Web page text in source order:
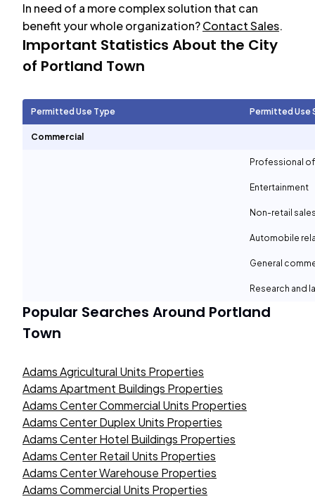
In need of a more complex solution that can
benefit your whole organization?Contact Sales.
Important Statistics About the City
of Portland Town
Permitted Use Type Permitted Use
Commercial
Professional
Entertainment
Non-retail
Automobile
General
Research and
Popular Searches Around Portland
Town
Adams Agricultural Units Properties
Adams Apartment Buildings Properties
Adams Center Commercial Units Properties
Adams Center Duplex Units Properties
Adams Center Hotel Buildings Properties
Adams Center Retail Units Properties
Adams Center Warehouse Properties
Adams Commercial Units Properties